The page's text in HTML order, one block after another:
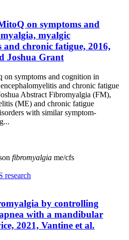
on symptoms and
myalgic
and chronic fatigue, 2016,
Joshua Grant
symptoms and cognition in
and chronic fatigue
Abstract Fibromyalgia (FM),
(ME) and chronic fatigue
with similar symptom-
fibromyalgia me/cfs
research
by controlling
with a mandibular
2021, Vantine et al.